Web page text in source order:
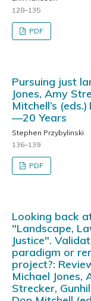
128–135
PDF
Pursuing just
Jones, Amy
Mitchell’s
—20 Years
Stephen Przybylinski
136–139
PDF
Looking back
"Landscape,
Justice".
paradigm or
project?:
Michael Jones,
Strecker,